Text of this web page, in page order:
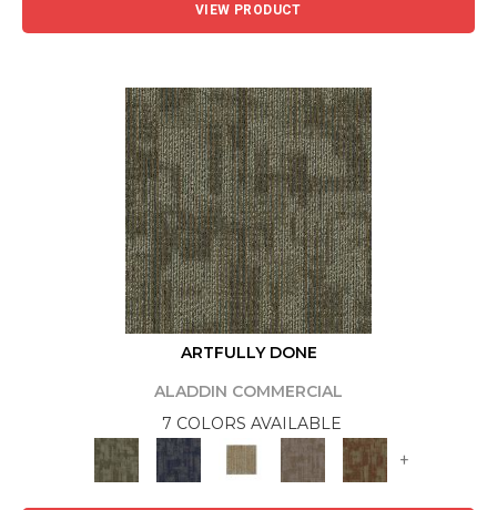
VIEW PRODUCT
ARTFULLY DONE
ALADDIN COMMERCIAL
7 COLORS AVAILABLE
+